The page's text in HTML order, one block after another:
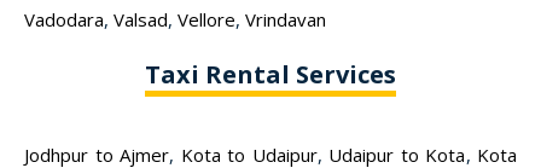
Vadodara, Valsad, Vellore, Vrindavan
Taxi Rental Services
Jodhpur to Ajmer, Kota to Udaipur, Udaipur to Kota, Kota